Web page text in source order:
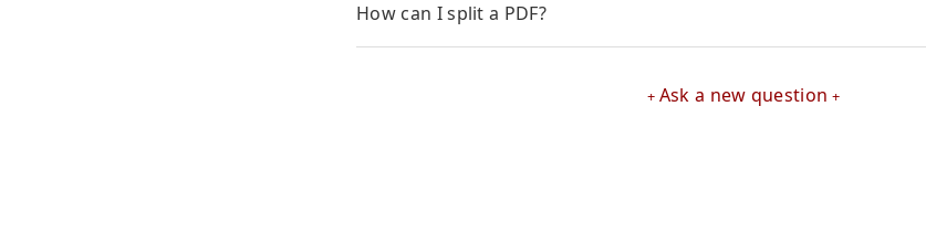
How can I split a PDF?
Ask a new question